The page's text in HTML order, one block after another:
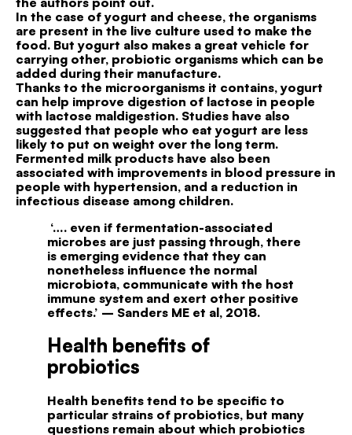
In the case of yogurt and cheese, the organisms
are present in the live culture used to make the
food. But yogurt also makes a great vehicle for
carrying other, probiotic organisms which can be
added during their manufacture.
Thanks to the microorganisms it contains, yogurt
can help improve digestion of lactose in people
with lactose maldigestion. Studies have also
suggested that people who eat yogurt are less
likely to put on weight over the long term.
Fermented milk products have also been
associated with improvements in blood pressure in
people with hypertension, and a reduction in
infectious disease among children.
‘…. even if fermentation-associated
microbes are just passing through, there
is emerging evidence that they can
nonetheless influence the normal
microbiota, communicate with the host
immune system and exert other positive
effects.’ – Sanders ME et al, 2018.
Health benefits of
probiotics
Health benefits tend to be specific to
particular strains of probiotics, but many
questions remain about which probiotics